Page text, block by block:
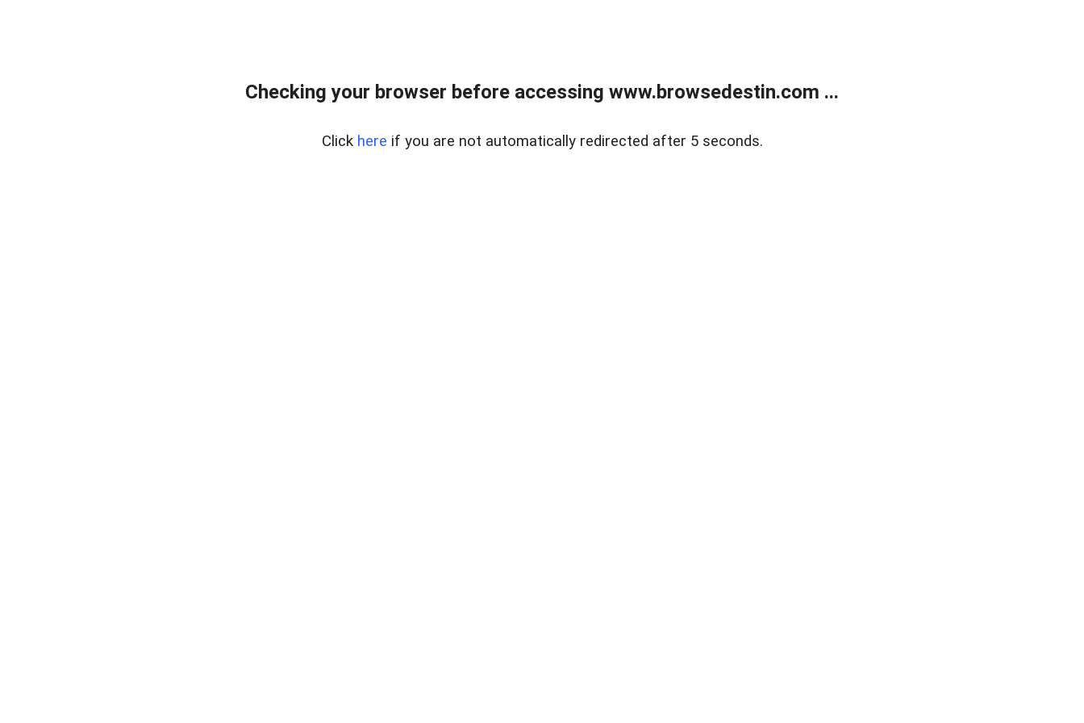
Checking your browser before accessing www.browsedestin.com ...
Click here if you are not automatically redirected after 5 seconds.